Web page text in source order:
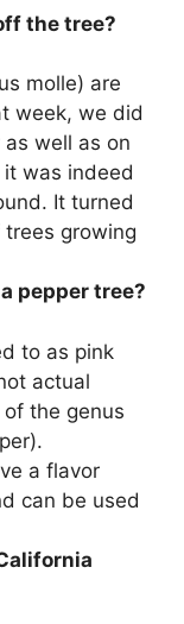
the tree?
molle) are
week, we did
well as on
was indeed
It turned
growing
pepper tree?
to as pink
actual
the genus
a flavor
can be used